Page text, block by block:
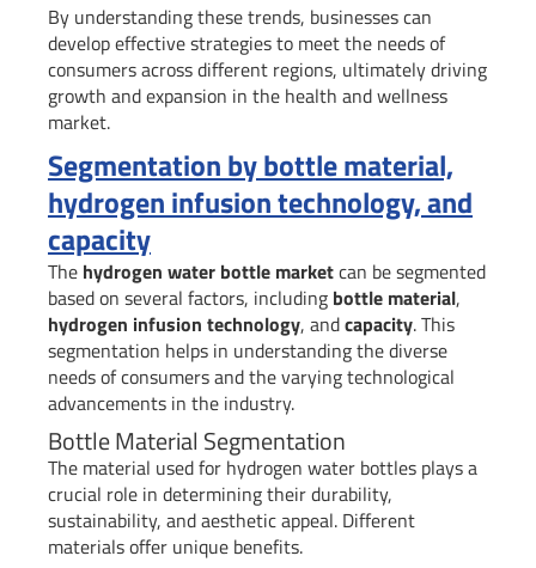
By understanding these trends, businesses can
develop effective strategies to meet the needs of
consumers across different regions, ultimately driving
growth and expansion in the health and wellness
market.
Segmentation by bottle material,
hydrogen infusion technology, and
capacity
The hydrogen water bottle marketcan be segmented
based on several factors, including bottle material,
hydrogen infusion technology, andcapacity. This
segmentation helps in understanding the diverse
needs of consumers and the varying technological
advancements in the industry.
Bottle Material Segmentation
The material used for hydrogen water bottles plays a
crucial role in determining their durability,
sustainability, and aesthetic appeal. Different
materials offer unique benefits.